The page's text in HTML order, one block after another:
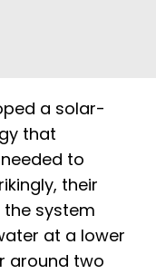
a solar-
that
to
their
system
at a lower
around two